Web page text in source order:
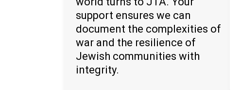
support ensures we can
document the complexities of
war and the resilience of
Jewish communities with
integrity.